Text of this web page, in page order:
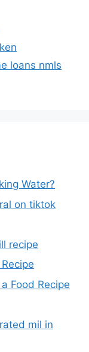
loans nmls
Water?
on tiktok​
recipe
Food Recipe
mil in